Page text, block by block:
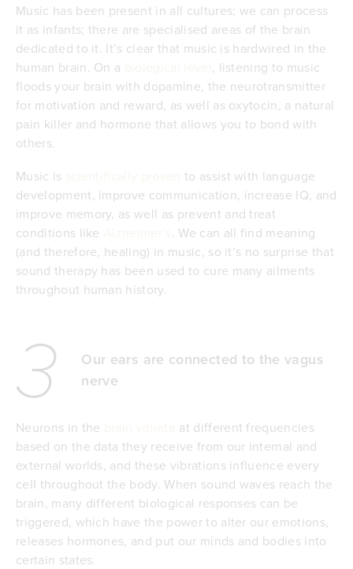
Music has been present in all cultures; we can process
it as infants; there are specialised areas of the brain
dedicated to it. It’s clear that music is hardwired in the
human brain. On a
, listening to music
floods your brain with dopamine, the neurotransmitter
for motivation and reward, as well as oxytocin, a natural
pain killer and hormone that allows you to bond with
others.
Music is
to assist with language
development, improve communication, increase IQ, and
improve memory, as well as prevent and treat
conditions like
. We can all find meaning
(and therefore, healing) in music, so it’s no surprise that
sound therapy has been used to cure many ailments
throughout human history.
3
Our ears are connected to the vagus
nerve
Neurons in the
at different frequencies
based on the data they receive from our internal and
external worlds, and these vibrations influence every
cell throughout the body. When sound waves reach the
brain, many different biological responses can be
triggered, which have the power to alter our emotions,
releases hormones, and put our minds and bodies into
certain states.